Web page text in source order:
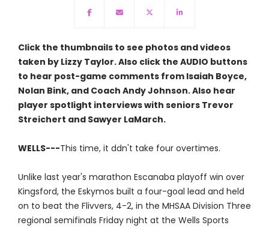
Click the thumbnails to see photos and videos
taken by Lizzy Taylor. Also click the AUDIO buttons
to hear post-game comments from Isaiah Boyce,
Nolan Bink, and Coach Andy Johnson. Also hear
player spotlight interviews with seniors Trevor
Streichert and Sawyer LaMarch.
WELLS---This time, it ddn't take four overtimes.
Unlike last year's marathon Escanaba playoff win over
Kingsford, the Eskymos built a four-goal lead and held
on to beat the Flivvers, 4-2, in the MHSAA Division Three
regional semifinals Friday night at the Wells Sports